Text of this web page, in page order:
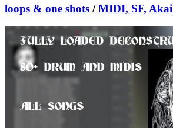
loops & one shots /MIDI, SF, Akai